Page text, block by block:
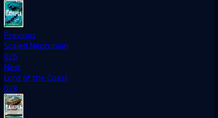
Previous
Scaled Neptunian
026
Next
Lord of the Coast
028